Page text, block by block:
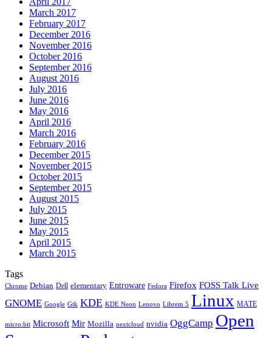
March 2017
February 2017
December 2016
November 2016
October 2016
September 2016
August 2016
July 2016
June 2016
May 2016
April 2016
March 2016
February 2016
December 2015
November 2015
October 2015
September 2015
August 2015
July 2015
June 2015
May 2015
April 2015
March 2015
Tags
Chrome Debian Dell elementary Entroware Fedora Firefox FOSS Talk Live
GNOME Google Gtk KDE KDE Neon Lenovo Librem 5 Linux MATE
micro:bit Microsoft Mir Mozilla nextcloud nvidia OggCamp Open